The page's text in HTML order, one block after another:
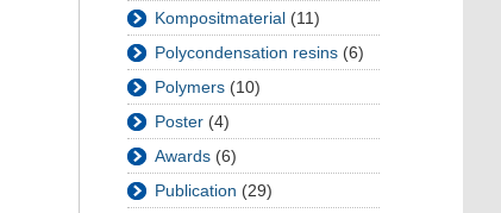
Kompositmaterial (11)
Polycondensation resins (6)
Polymers (10)
Poster (4)
Awards (6)
Publication (29)